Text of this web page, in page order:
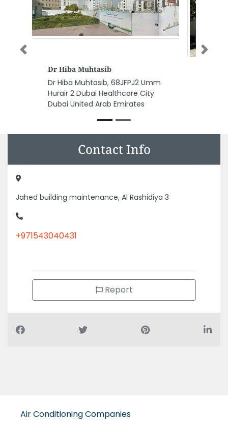
New York University Abu
Dhabi
New York University Abu Dhabi,
Saadiyat Marina District Abu
Previous Next
Contact Info
Jahed building maintenance, Al Rashidiya 3
+971543040431
Report
Air Conditioning Companies